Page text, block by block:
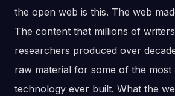
the open web is this. The web
The content that millions of
researchers produced over
raw material for some of the most
technology ever built. What the